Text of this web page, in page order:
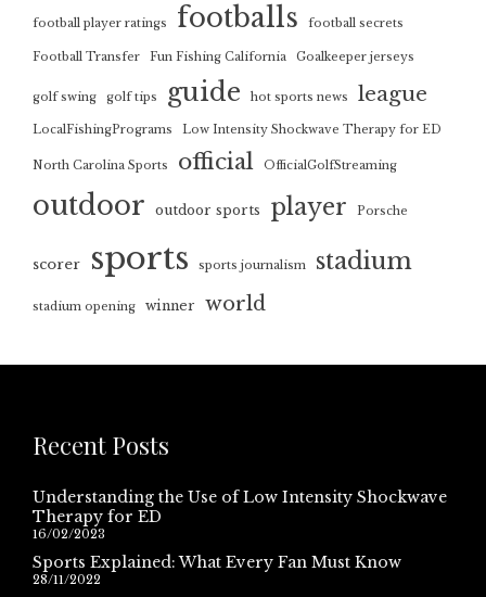
football player ratings footballs football secrets
Football Transfer Fun Fishing California Goalkeeper jerseys
golf swing golf tips guide hot sports news league
LocalFishingPrograms Low Intensity Shockwave Therapy for ED
North Carolina Sports official OfficialGolfStreaming
outdoor outdoor sports player Porsche
scorer sports sports journalism stadium
stadium opening winner world
Recent Posts
Understanding the Use of Low Intensity Shockwave
Therapy for ED
16/02/2023
Sports Explained: What Every Fan Must Know
28/11/2022